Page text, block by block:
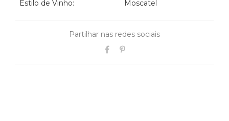
Estilo de Vinho: Moscatel
Partilhar nas redes sociais